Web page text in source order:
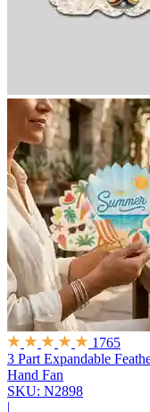
1765
3 Part Expandable
Hand Fan
SKU: N2898
|